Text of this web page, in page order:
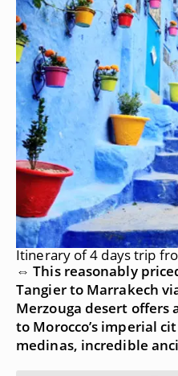
Itinerary of 4 days trip
⇔ This reasonably
Tangier to Marrakech
Merzouga desert
to Morocco’s imperial
medinas, incredible